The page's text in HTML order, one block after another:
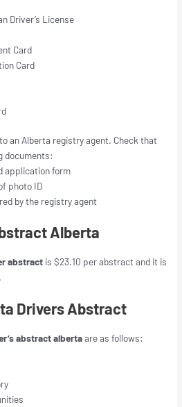
Driver’s License
Card
Card
an Alberta registry agent. Check that
documents:
application form
photo ID
by the registry agent
Alberta
abstract is $23.10 per abstract and it is
Drivers Abstract
abstract albertaare as follows: